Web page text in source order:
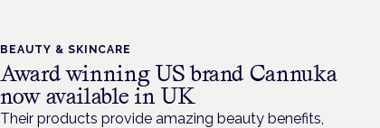
BEAUTY & SKINCARE
Award winning US brand Cannuka
now available in UK
Their products provide amazing beauty benefits,